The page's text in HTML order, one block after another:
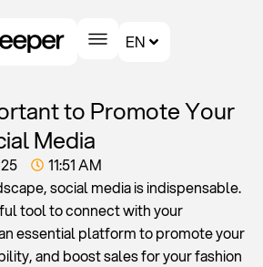
EN
to Promote Your
Media
11:51 AM
social media is indispensable.
tool to connect with your
essential platform to promote your
and boost sales for your fashion